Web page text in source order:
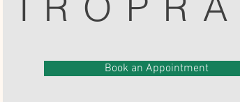
Book an Appointment